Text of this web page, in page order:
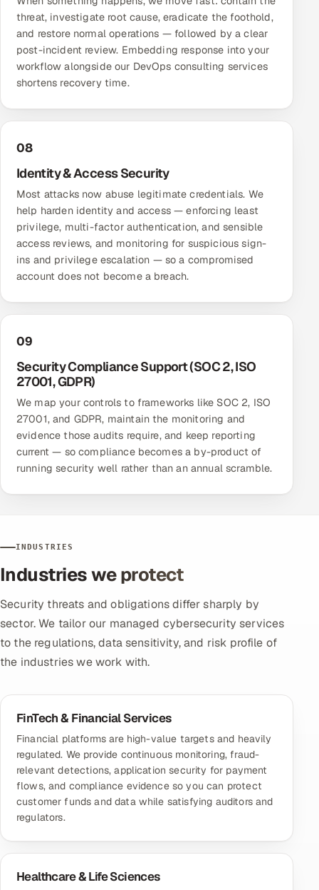
threat, investigate root cause, eradicate the foothold,
and restore normal operations — followed by a clear
post-incident review. Embedding response into your
workflow alongside our DevOps consulting services
shortens recovery time.
08
Identity & Access Security
Most attacks now abuse legitimate credentials. We
help harden identity and access — enforcing least
privilege, multi-factor authentication, and sensible
access reviews, and monitoring for suspicious sign-
ins and privilege escalation — so a compromised
account does not become a breach.
09
Security Compliance Support (SOC 2, ISO
27001, GDPR)
We map your controls to frameworks like SOC 2, ISO
27001, and GDPR, maintain the monitoring and
evidence those audits require, and keep reporting
current — so compliance becomes a by-product of
running security well rather than an annual scramble.
INDUSTRIES
Industries we protect
Security threats and obligations differ sharply by
sector. We tailor our managed cybersecurity services
to the regulations, data sensitivity, and risk profile of
the industries we work with.
FinTech & Financial Services
Financial platforms are high-value targets and heavily
regulated. We provide continuous monitoring, fraud-
relevant detections, application security for payment
flows, and compliance evidence so you can protect
customer funds and data while satisfying auditors and
regulators.
Healthcare & Life Sciences